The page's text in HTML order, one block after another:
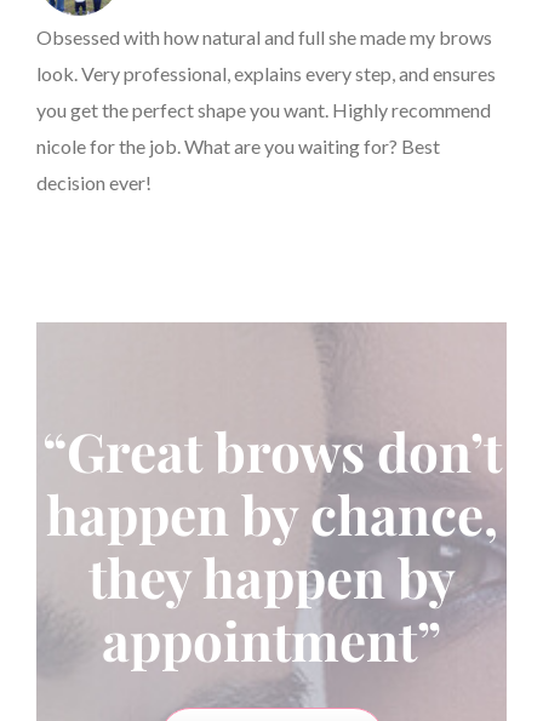
Obsessed with how natural and full she made my brows
look. Very professional, explains every step, and ensures
you get the perfect shape you want. Highly recommend
nicole for the job. What are you waiting for? Best
decision ever!
“Great brows don’t
happen by chance,
they happen by
appointment”